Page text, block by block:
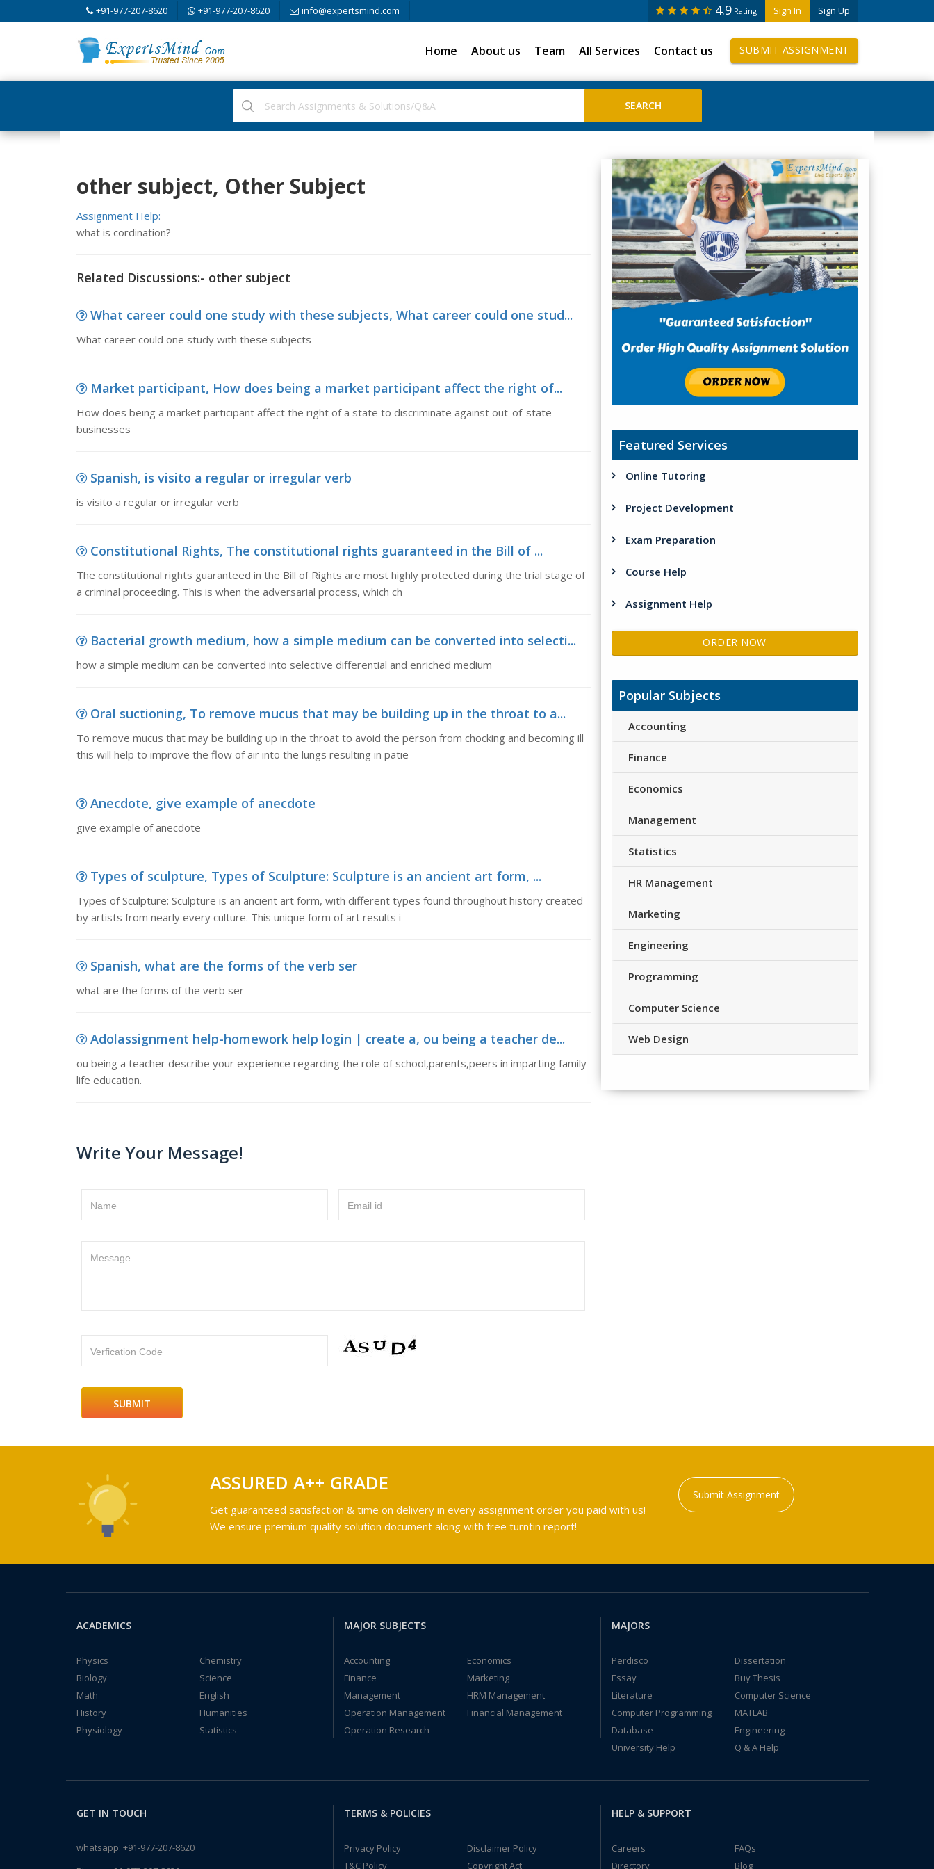
+91-977-207-8620 +91-977-207-8620 info@expertsmind.com Sign In Sign Up
4.9 Rating
Home About us Team All Services Contact us SUBMIT ASSIGNMENT
other subject, Other Subject
Assignment Help:
what is cordination?
Related Discussions:- other subject
What career could one study with these subjects, What career could one stud...
What career could one study with these subjects
Market participant, How does being a market participant affect the right of...
How does being a market participant affect the right of a state to discriminate against out-of-state
businesses
Spanish, is visito a regular or irregular verb
is visito a regular or irregular verb
Constitutional Rights, The constitutional rights guaranteed in the Bill of ...
The constitutional rights guaranteed in the Bill of Rights are most highly protected during the trial stage of
a criminal proceeding. This is when the adversarial process, which ch
Bacterial growth medium, how a simple medium can be converted into selecti...
how a simple medium can be converted into selective differential and enriched medium
Oral suctioning, To remove mucus that may be building up in the throat to a...
To remove mucus that may be building up in the throat to avoid the person from chocking and becoming ill
this will help to improve the flow of air into the lungs resulting in patie
Anecdote, give example of anecdote
give example of anecdote
Types of sculpture, Types of Sculpture: Sculpture is an ancient art form, ...
Types of Sculpture: Sculpture is an ancient art form, with different types found throughout history created
by artists from nearly every culture. This unique form of art results i
Spanish, what are the forms of the verb ser
what are the forms of the verb ser
Adolassignment help-homework help login | create a, ou being a teacher de...
ou being a teacher describe your experience regarding the role of school,parents,peers in imparting family
life education.
Write Your Message!
Name Email id
Message
Verfication Code
Featured Services
Online Tutoring
Project Development
Exam Preparation
Course Help
Assignment Help
ORDER NOW
Popular Subjects
Accounting
Finance
Economics
Management
Statistics
HR Management
Marketing
Engineering
Programming
Computer Science
Web Design
ASSURED A++ GRADE
Get guaranteed satisfaction & time on delivery in every assignment order you paid with us!
We ensure premium quality solution document along with free turntin report!
Submit Assignment
ACADEMICS
Physics
Chemistry
Biology
Science
Math
English
History
Humanities
Physiology
Statistics
MAJOR SUBJECTS
Accounting
Economics
Finance
Marketing
Management
HRM Management
Operation Management
Financial Management
Operation Research
MAJORS
Perdisco
Dissertation
Essay
Buy Thesis
Literature
Computer Science
Computer Programming
MATLAB
Database
Engineering
University Help
Q & A Help
GET IN TOUCH
whatsapp: +91-977-207-8620
TERMS & POLICIES
Privacy Policy
Disclaimer Policy
T&C Policy
Copyright Act
HELP & SUPPORT
Careers
FAQs
Directory
Blog